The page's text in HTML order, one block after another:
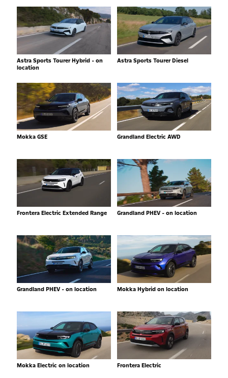
Astra Sports Tourer Hybrid - on
location
Astra Sports Tourer Diesel
Mokka GSE Grandland Electric AWD
Frontera Electric Extended Range Grandland PHEV - on location
Grandland PHEV - on location Mokka Hybrid on location
Mokka Electric on location Frontera Electric